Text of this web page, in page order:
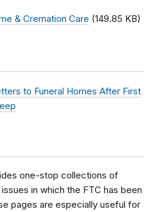
& Cremation Care (149.85 KB)
to Funeral Homes After First
one-stop collections of
in which the FTC has been
pages are especially useful for